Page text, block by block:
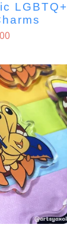
LGBTQ+